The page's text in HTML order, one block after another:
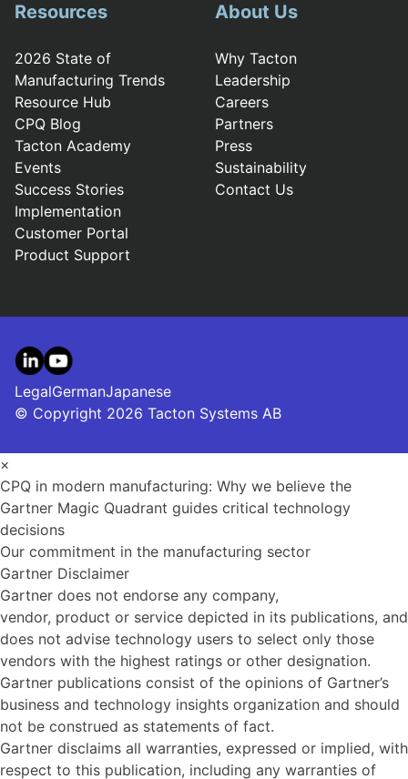
Resources
2026 State of
Manufacturing Trends
Resource Hub
CPQ Blog
Tacton Academy
Events
Success Stories
Implementation
Customer Portal
Product Support
About Us
Why Tacton
Leadership
Careers
Partners
Press
Sustainability
Contact Us
© Copyright 2026 Tacton Systems AB
LegalGermanJapanese
LinkedIn
YouTube
×
CPQ in modern manufacturing: Why we believe the
Gartner Magic Quadrant guides critical technology
decisions
Our commitment in the manufacturing sector
Gartner Disclaimer
Gartner does not endorse any company,
vendor, product or service depicted in its publications, and
does not advise technology users to select only those
vendors with the highest ratings or other designation.
Gartner publications consist of the opinions of Gartner’s
business and technology insights organization and should
not be construed as statements of fact.
Gartner disclaims all warranties, expressed or implied, with
respect to this publication, including any warranties of